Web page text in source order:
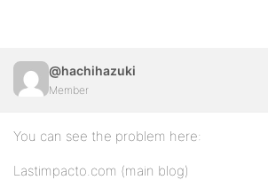
@hachihazuki
Member
You can see the problem here:
Lastimpacto.com (main blog)